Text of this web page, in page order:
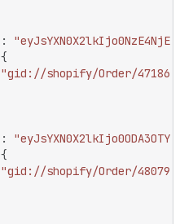
:
{
"gid://shopify/Order/
:
{
"gid://shopify/Order/